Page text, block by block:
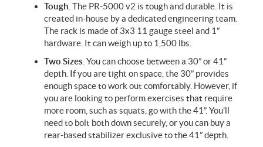
Tough . The PR-5000 v2 is tough and durable. It is
created in-house by a dedicated engineering team.
The rack is made of 3x3 11 gauge steel and 1”
hardware. It can weigh up to 1,500 lbs.
Two Sizes You can choose between a 30” or 41”
depth. If you are tight on space, the 30” provides
enough space to work out comfortably. However, if
you are looking to perform exercises that require
more room, such as squats, go with the 41”. You’ll
need to bolt both down securely, or you can buy a
rear-based stabilizer exclusive to the 41” depth.